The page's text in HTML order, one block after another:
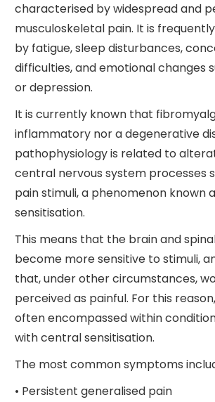
characterised by widespread and
musculoskeletal pain. It is
by fatigue, sleep disturbances,
difficulties, and emotional changes
or depression.
It is currently known that
inflammatory nor a degenerative
pathophysiology is related to
central nervous system processes
pain stimuli, a phenomenon known
sensitisation.
This means that the brain and
become more sensitive to stimuli,
that, under other circumstances,
perceived as painful. For this
often encompassed within
with central sensitisation.
The most common symptoms
• Persistent generalised pain